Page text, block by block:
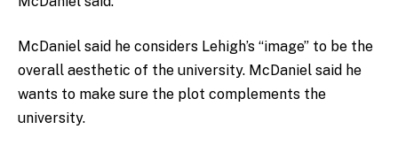
McDaniel said he considers Lehigh’s “image” to be the
overall aesthetic of the university. McDaniel said he
wants to make sure the plot complements the
university.